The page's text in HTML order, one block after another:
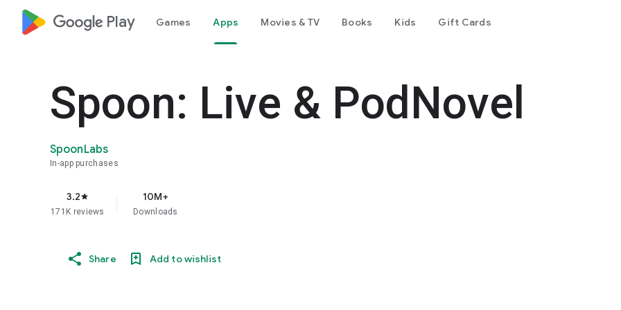
google_logo Play Games Apps Movies & TV Books Kids Gift Cards
Spoon: Live & PodNovel
SpoonLabs
In-app purchases
3.2star
171K reviews
10M+
Downloads
Share Add to wishlist